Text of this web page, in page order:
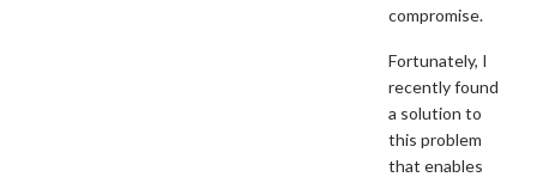
compromise.
Fortunately, I
recently found
a solution to
this problem
that enables